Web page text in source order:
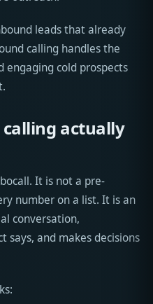
leads that already
calling handles the
cold prospects
actually
It is not a pre-
number on a list. It is an
conversation,
says, and makes decisions